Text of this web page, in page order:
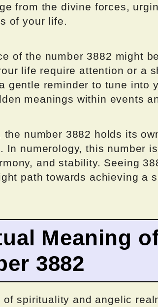
from the divine forces,
of your life.
of the number 3882 might
life require attention or a
gentle reminder to tune into
meanings within events
the number 3882 holds its
In numerology, this number
and stability. Seeing
path towards achieving a
Meaning
3882
of spirituality and angelic